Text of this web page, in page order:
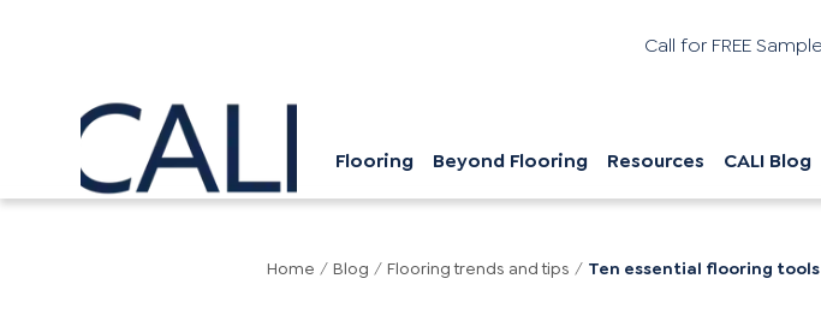
Call for FREE
Flooring Beyond Flooring Resources CALI Blog
Home / Blog / Flooring trends and tips / Ten essential flooring tools